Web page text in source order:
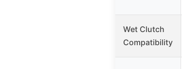
Wet Clutch
Compatibility